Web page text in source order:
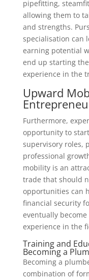
pipefitting,
allowing them to
and strengths.
specialisation can
earning potential
end up starting
experience in the
Upward
Furthermore,
opportunity to
supervisory roles,
professional
mobility is an
trade that should
opportunities can
financial security
eventually
experience in the
Training and
Becoming a
Becoming a
combination of